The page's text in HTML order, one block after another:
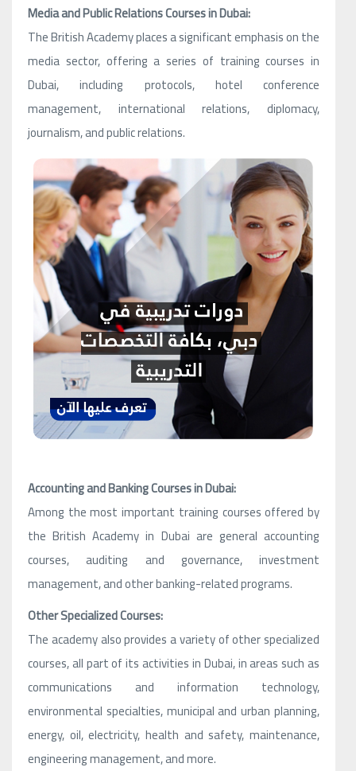
Media and Public Relations Courses in Dubai:
The British Academy places a significant emphasis on the
media sector, offering a series of training courses in
Dubai, including protocols, hotel conference
management, international relations, diplomacy,
journalism, and public relations.
Accounting and Banking Courses in Dubai:
Among the most important training courses offered by
the British Academy in Dubai are general accounting
courses, auditing and governance, investment
management, and other banking-related programs.
Other Specialized Courses:
The academy also provides a variety of other specialized
courses, all part of its activities in Dubai, in areas such as
communications and information technology,
environmental specialties, municipal and urban planning,
energy, oil, electricity, health and safety, maintenance,
engineering management, and more.